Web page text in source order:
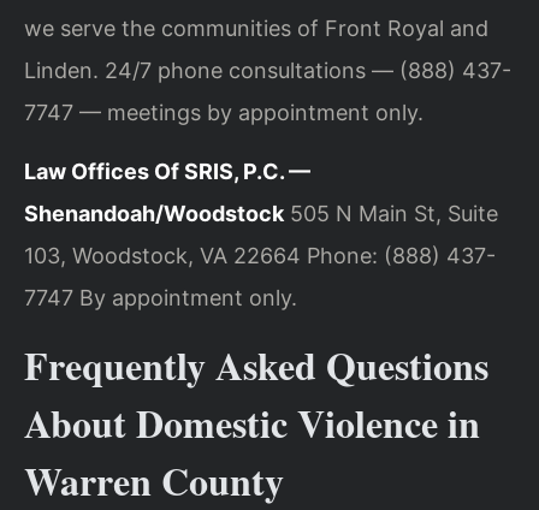
we serve the communities of Front Royal and
Linden. 24/7 phone consultations — (888) 437-
7747 — meetings by appointment only.
Law Offices Of SRIS, P.C. —
Shenandoah/Woodstock505 N Main St, Suite
103, Woodstock, VA 22664 Phone: (888) 437-
7747 By appointment only.
Frequently Asked Questions
About Domestic Violence in
Warren County